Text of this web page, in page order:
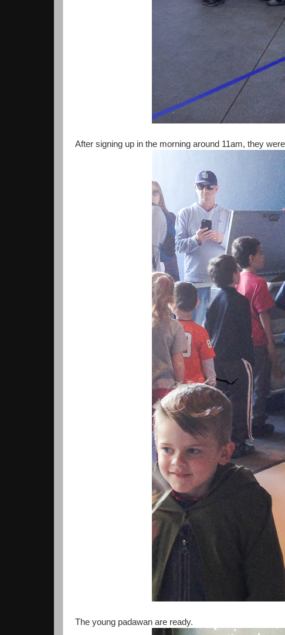
After signing up in the morning around 11am, they
The young padawan are ready.